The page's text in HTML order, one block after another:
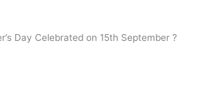
Day Celebrated on 15th September ?